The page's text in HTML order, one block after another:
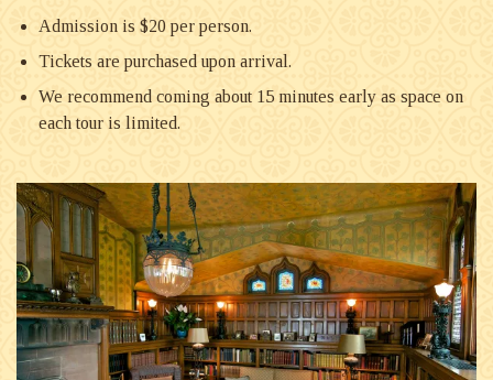
Admission is $20 per person.
Tickets are purchased upon arrival.
We recommend coming about 15 minutes early as space on
each tour is limited.